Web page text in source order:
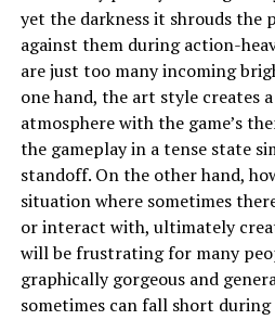
yet the darkness it shrouds the
against them during action-
are just too many incoming
one hand, the art style creates
atmosphere with the game’s
the gameplay in a tense state
standoff. On the other hand,
situation where sometimes
or interact with, ultimately
will be frustrating for many
graphically gorgeous and
sometimes can fall short